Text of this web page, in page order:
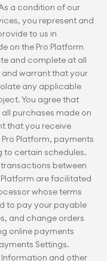
a condition of our
you represent and
to us in
on the Pro Platform
and complete at all
and warrant that your
any applicable
You agree that
purchases made on
that you receive
Platform, payments
to certain schedules.
between
are facilitated
whose terms
to pay your payable
and change orders
online payments
Settings.
Information and other